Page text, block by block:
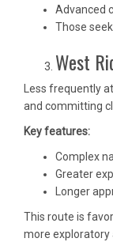
Advanced
Those
West
Less frequently
and committing
Key features:
Complex
Greater
Longer
This route is
more exploratory